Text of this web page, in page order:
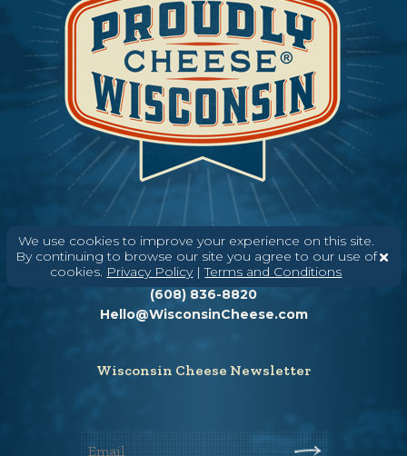
We use cookies to improve your experience on this site.
By continuing to browse our site you agree to our use of
cookies. Privacy Policy|Terms and Conditions
Need help? Say Hello
(608) 836-8820
Hello@WisconsinCheese.com
Wisconsin Cheese Newsletter